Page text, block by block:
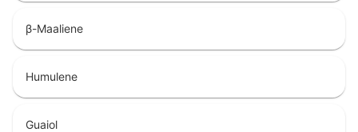
β-Maaliene
Humulene
Guaiol